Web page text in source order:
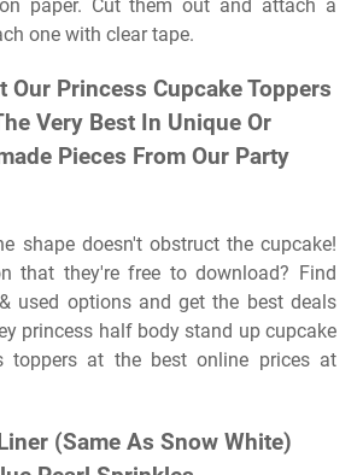
paper. Cut them out and attach a
one with clear tape.
Our Princess Cupcake Toppers
Very Best In Unique Or
Pieces From Our Party
shape doesn't obstruct the cupcake!
that they're free to download? Find
used options and get the best deals
princess half body stand up cupcake
toppers at the best online prices at
(Same As Snow White)